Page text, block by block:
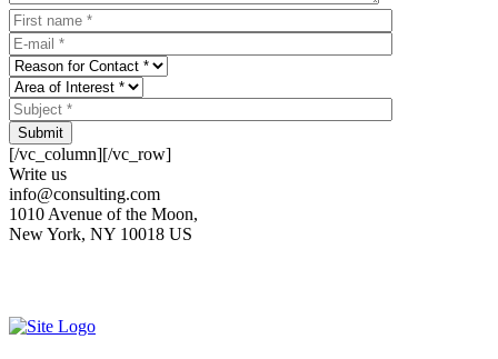
Submit
[/vc_column][/vc_row]
Write us
info@consulting.com
1010 Avenue of the Moon,
New York, NY 10018 US